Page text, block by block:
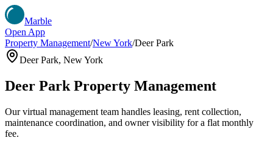
Marble
Open App
Property Management/New York/Deer Park
Deer Park, New York
Deer Park Property Management
Our virtual management team handles leasing, rent collection,
maintenance coordination, and owner visibility for a flat monthly
fee.